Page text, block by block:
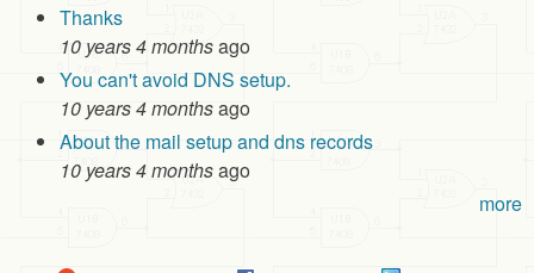
Thanks
10 years 4 monthsago
You can't avoid DNS setup.
10 years 4 monthsago
About the mail setup and dns records
10 years 4 monthsago
more